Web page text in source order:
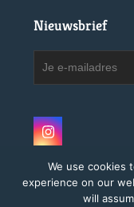
Nieuwsbrief
Instagram
We use cookies
experience on our
will